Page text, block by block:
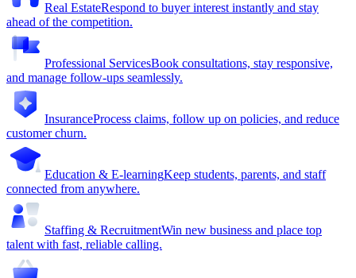
Real EstateRespond to buyer interest instantly and stay
ahead of the competition.
Professional ServicesBook consultations, stay responsive,
and manage follow-ups seamlessly.
InsuranceProcess claims, follow up on policies, and reduce
customer churn.
Education & E-learningKeep students, parents, and staff
connected from anywhere.
Staffing & RecruitmentWin new business and place top
talent with fast, reliable calling.